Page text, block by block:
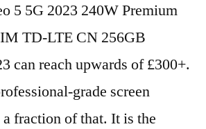
5 5G 2023 240W Premium
TD-LTE CN 256GB
can reach upwards of £300+.
grade screen
fraction of that. It is the